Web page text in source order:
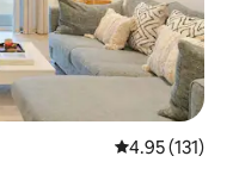
4.95 out of 5
4.95 (131)